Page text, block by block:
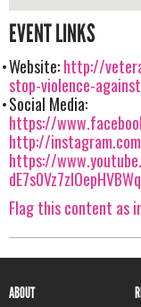
EVENT LINKS
Website:http://
stop-violence-
Social Media:
https://
http://
https://
Flag this content as
ABOUT